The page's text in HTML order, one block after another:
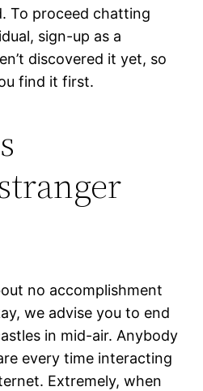
To proceed chatting
sign-up as a
discovered it yet, so
find it first.
no accomplishment
we advise you to end
in mid-air. Anybody
every time interacting
Extremely, when